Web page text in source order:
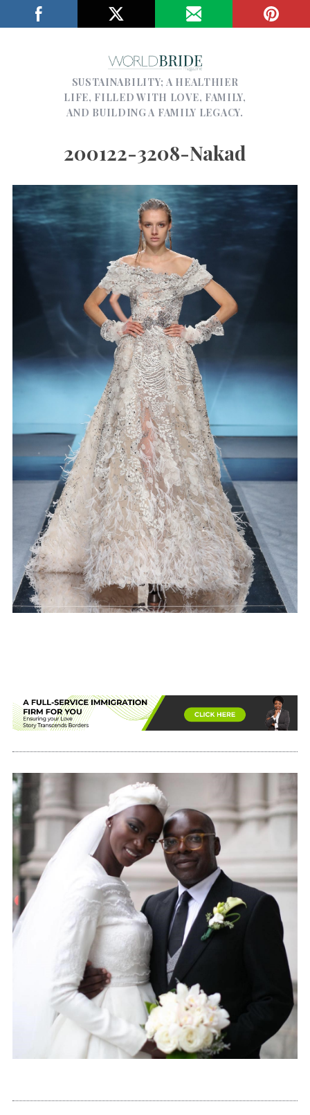
SUSTAINABILITY; A HEALTHIER
LIFE, FILLED WITH LOVE, FAMILY,
AND BUILDING A FAMILY LEGACY.
200122-3208-Nakad